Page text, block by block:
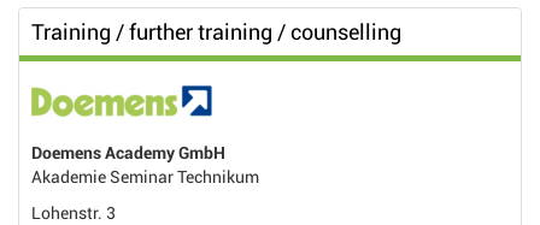
Training / further training / counselling
Doemens Academy GmbH
Akademie Seminar Technikum
Lohenstr. 3